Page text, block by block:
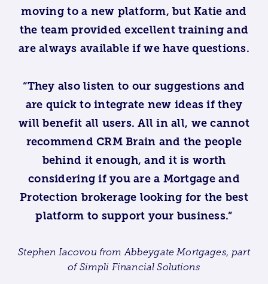
moving to a new platform, but Katie and
the team provided excellent training and
are always available if we have questions.
“They also listen to our suggestions and
are quick to integrate new ideas if they
will benefit all users. All in all, we cannot
recommend CRM Brain and the people
behind it enough, and it is worth
considering if you are a Mortgage and
Protection brokerage looking for the best
platform to support your business.”
Stephen Iacovou from Abbeygate Mortgages, part
of Simpli Financial Solutions